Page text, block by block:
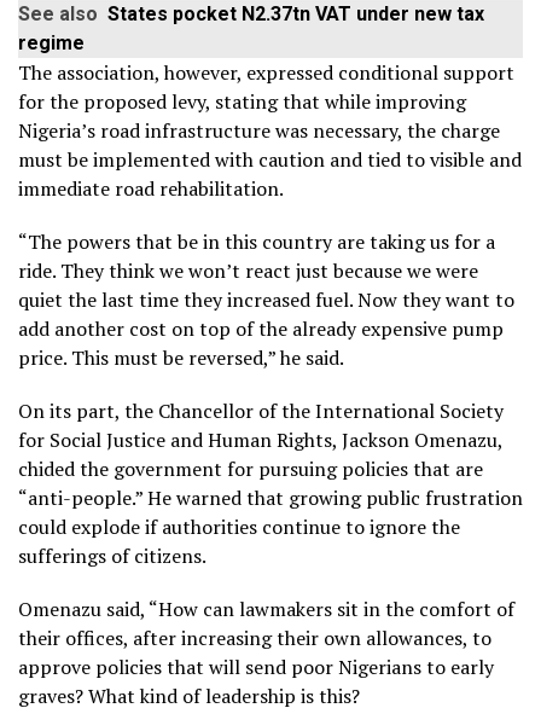
See also States pocket N2.37tn VAT under new tax
regime
The association, however, expressed conditional support
for the proposed levy, stating that while improving
Nigeria’s road infrastructure was necessary, the charge
must be implemented with caution and tied to visible and
immediate road rehabilitation.
“The powers that be in this country are taking us for a
ride. They think we won’t react just because we were
quiet the last time they increased fuel. Now they want to
add another cost on top of the already expensive pump
price. This must be reversed,” he said.
On its part, the Chancellor of the International Society
for Social Justice and Human Rights, Jackson Omenazu,
chided the government for pursuing policies that are
“anti-people.” He warned that growing public frustration
could explode if authorities continue to ignore the
sufferings of citizens.
Omenazu said, “How can lawmakers sit in the comfort of
their offices, after increasing their own allowances, to
approve policies that will send poor Nigerians to early
graves? What kind of leadership is this?